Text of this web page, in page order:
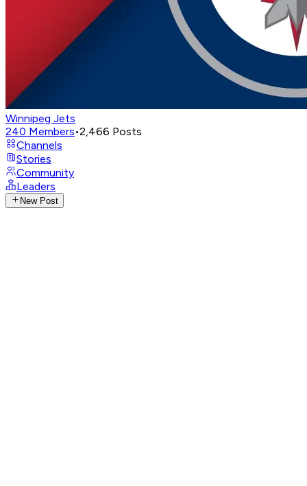
Winnipeg Jets
240 Members•2,466 Posts
Channels
Stories
Community
Leaders
New Post